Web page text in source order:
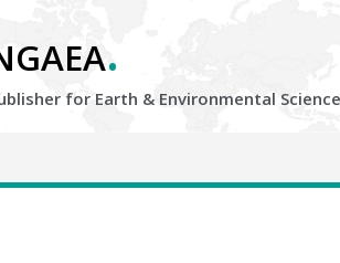
.
for Earth & Environmental Science